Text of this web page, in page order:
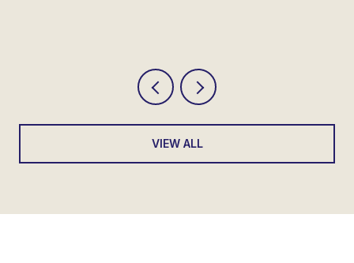
VIEW ALL